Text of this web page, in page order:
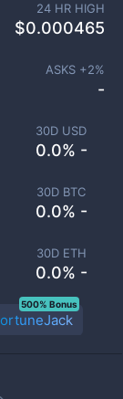
30D USD
0.0% -
30D BTC
0.0% -
30D ETH
0.0% -
24 HR HIGH
$0.000465
ASKS +2%
-
500% Bonus